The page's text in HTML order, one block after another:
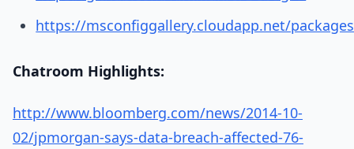
https://msconfiggallery.cloudapp.net/
Chatroom Highlights:
http://www.bloomberg.com/news/2014-10-
02/jpmorgan-says-data-breach-affected-76-